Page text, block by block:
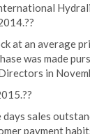
at an average
was made
in
sales
payment